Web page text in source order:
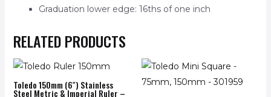
Graduation lower edge: 16ths of one inch
RELATED PRODUCTS
Toledo 150mm (6″) Stainless
Steel Metric & Imperial Ruler –